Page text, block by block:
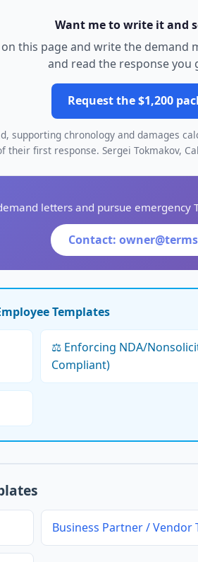
Want me to write it and
this page and write the demand
and read the response you
Request the $1,200
supporting chronology and damages
their first response. Sergei Tokmakov,
letters and pursue emergency
Contact:
Templates
⚖️ Enforcing NDA/
Compliant)
Business Partner / Vendor